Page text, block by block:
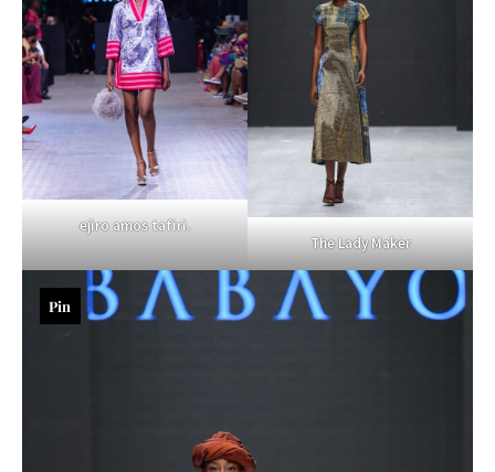
ejiro amos tafiri.
The Lady Maker
Pin